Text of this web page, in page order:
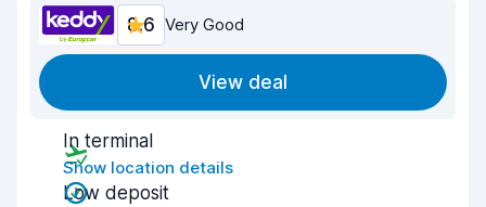
8.6 Very Good
View deal
In terminal
Show location details
Low deposit